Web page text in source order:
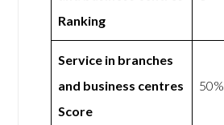
Ranking
Service in branches
and business centres
Score
50%